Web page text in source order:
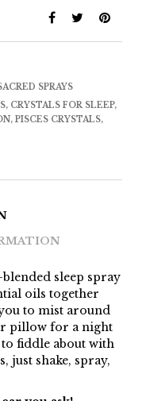
SPRAYS
, CRYSTALS FOR SLEEP,
, PISCES CRYSTALS,
sleep spray
oils together
to mist around
pillow for a night
fiddle about with
just shake, spray,